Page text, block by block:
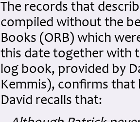
The records that
compiled without the
Books (ORB) which
this date together with
log book, provided by
Kemmis), confirms that
David recalls that: